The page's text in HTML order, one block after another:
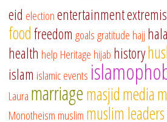
eid electionentertainment
foodfreedom goalsgratitude hajj
health help Heritage hijab history
islam islamic events
Laura marriagemasjidmedia
Monotheism muslim muslim leaders